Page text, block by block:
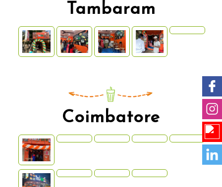
Tambaram
Coimbatore